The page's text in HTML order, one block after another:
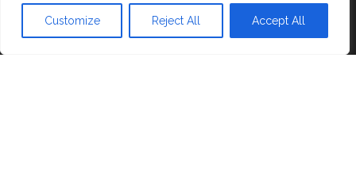
Customize Reject All Accept All
Blog